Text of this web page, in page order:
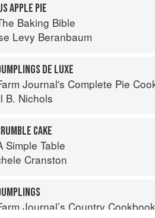
APPLE PIE
Baking Bible
Levy Beranbaum
DE LUXE
Journal's Complete Pie
B. Nichols
CAKE
Simple Table
Cranston
Journal’s Country Cookbook